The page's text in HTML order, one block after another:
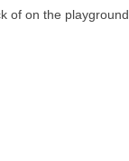
of on the playground.